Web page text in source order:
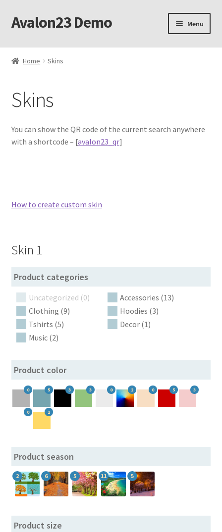
Skip
to
Skip
to
Avalon23 Demo Menu
Home
Botoscope filter
Botoscope media casting
Botoscope refund policy
Botoscope variation gallery
By specific attribute
Checkout
Dynamic recount
Filter logic IN, AND, NOT IN
Filter in popup
Hierarchy dropdown
Meta filters
Home Skins
Skins
You can show the QR code of the current search anywhere
with a shortcode – [avalon23_qr]
How to create custom skin
Skin 1
Product categories
Uncategorized (0)
Accessories (13)
Clothing (9)
Hoodies (3)
Tshirts (5)
Decor (1)
Music (2)
Product color
0 5 3 3 0 2 0 5 3
0 1
Product season
2 6 5 11 5
Product size